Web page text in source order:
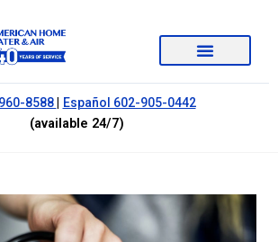
8588| Español 602-905-0442
(available 24/7)